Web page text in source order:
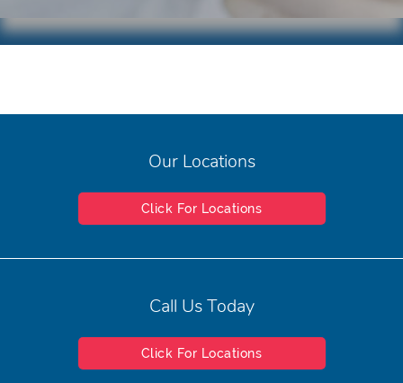
Our Locations
Click For Locations
Call Us Today
Click For Locations